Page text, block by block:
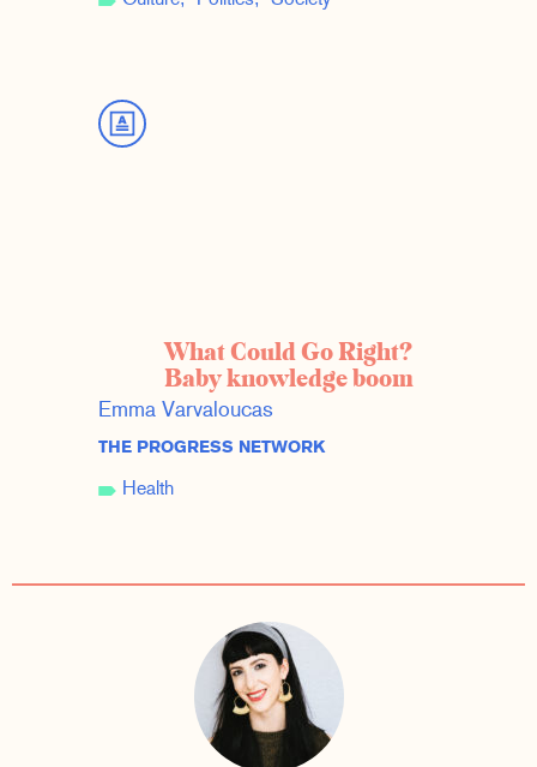
What Could Go Right?
Baby knowledge boom
Emma Varvaloucas
THE PROGRESS NETWORK
Health